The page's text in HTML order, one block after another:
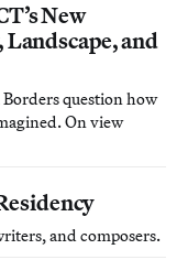
New
and
question how
On view
and composers.